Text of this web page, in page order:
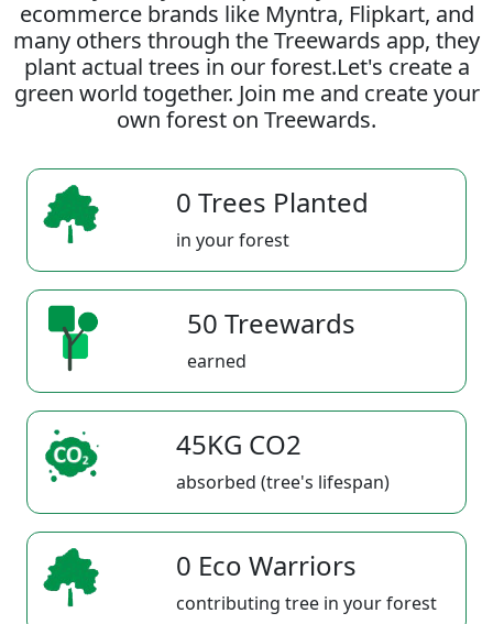
ecommerce brands like Myntra, Flipkart, and
many others through the Treewards app, they
plant actual trees in our forest.Let's create a
green world together. Join me and create your
own forest on Treewards.
0 Trees Planted
in your forest
50 Treewards
earned
45KG CO2
absorbed (tree's lifespan)
0 Eco Warriors
contributing tree in your forest